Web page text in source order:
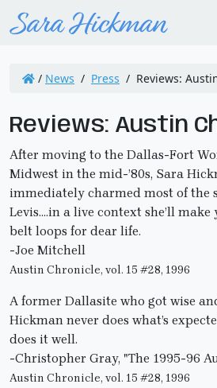
/ News / Press / Reviews:
Reviews: Austin
After moving to the Dallas-Fort
Midwest in the mid-’80s, Sara
immediately charmed most of the
Levis….in a live context she’ll
belt loops for dear life.
-Joe Mitchell
Austin Chronicle, vol. 15 #28, 1996
A former Dallasite who got wise
Hickman never does what’s
does it well.
-Christopher Gray, "The 1995-96
Austin Chronicle, vol. 15 #28, 1996